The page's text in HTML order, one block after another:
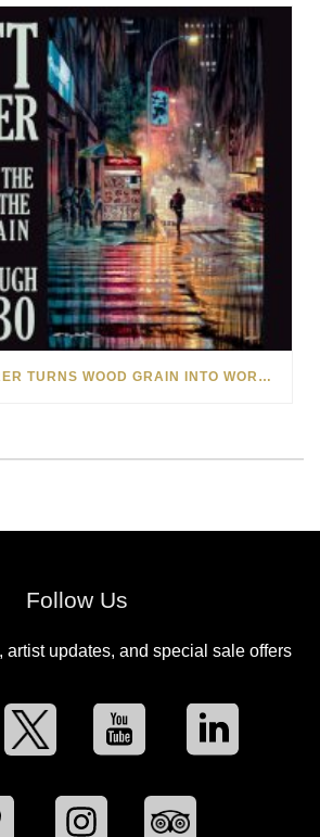
HOW MATT BEYRER TURNS WOOD GRAIN INTO WORKS OF ART
Follow Us
artist updates, and special sale offers